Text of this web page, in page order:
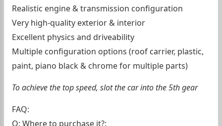
Realistic engine & transmission configuration
Very high-quality exterior & interior
Excellent physics and driveability
Multiple configuration options (roof carrier, plastic,
paint, piano black & chrome for multiple parts)
To achieve the top speed, slot the car into the 5th gear
FAQ:
Q: Where to purchase it?: